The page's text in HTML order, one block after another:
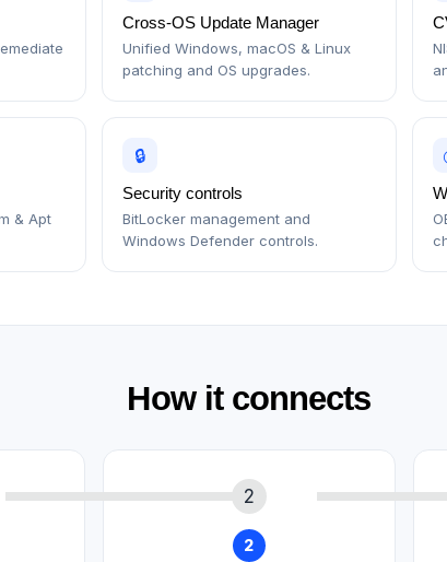
Cross-OS Update Manager
Unified Windows, macOS & Linux
patching and OS upgrades.
& Apt
🔒
Security controls
BitLocker management and
Windows Defender controls.
How it connects
2